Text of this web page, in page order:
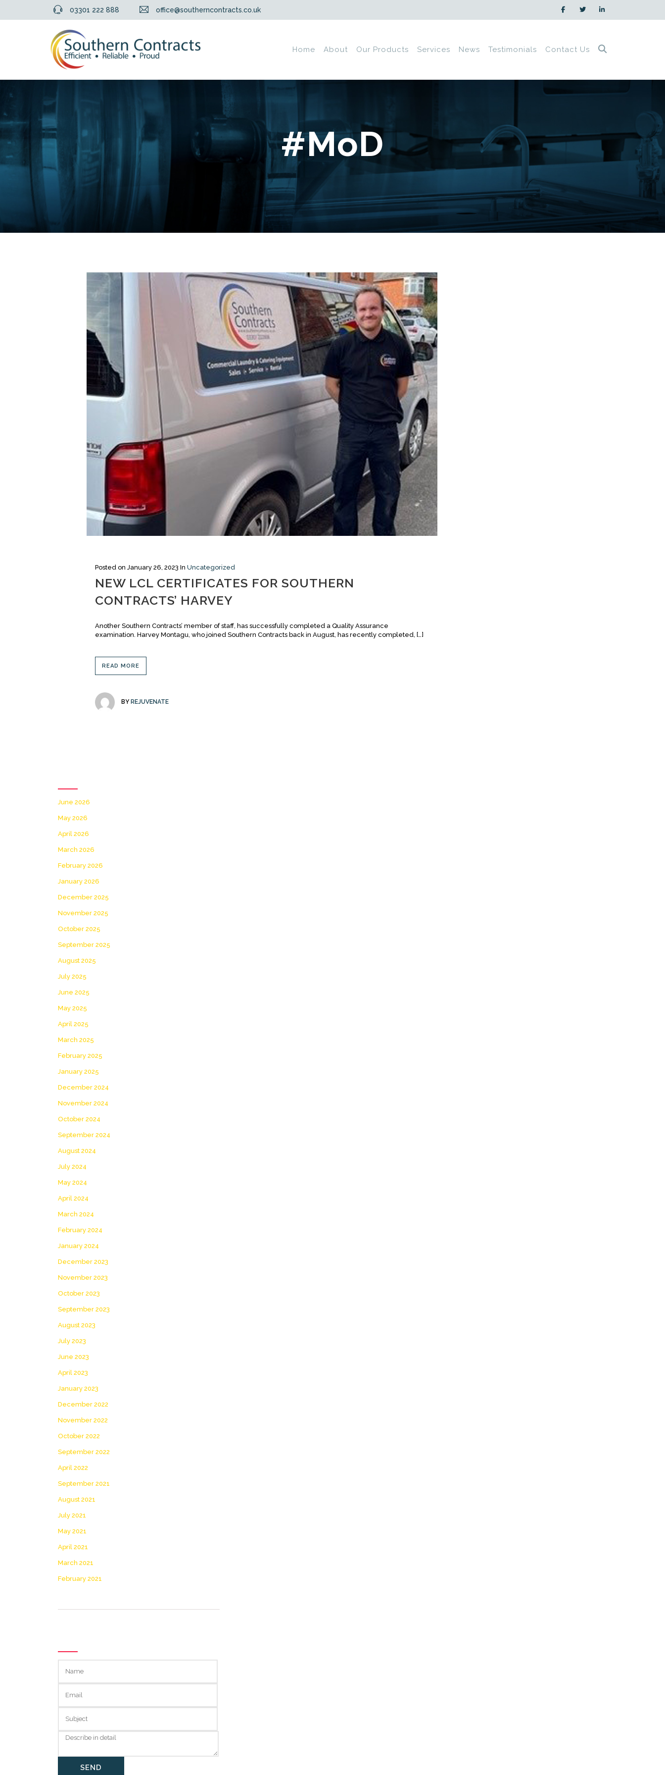
03301 222 888 office@southerncontracts.co.uk
Home About Our Products Services News Testimonials Contact Us
#MoD
Posted on January 26, 2023 In Uncategorized
NEW LCL CERTIFICATES FOR SOUTHERN
CONTRACTS’ HARVEY
Another Southern Contracts’ member of staff, has successfully completed a Quality Assurance
examination. Harvey Montagu, who joined Southern Contracts back in August, has recently completed, […]
READ MORE
BY REJUVENATE
June 2026
May 2026
April 2026
March 2026
February 2026
January 2026
December 2025
November 2025
October 2025
September 2025
August 2025
July 2025
June 2025
May 2025
April 2025
March 2025
February 2025
January 2025
December 2024
November 2024
October 2024
September 2024
August 2024
July 2024
May 2024
April 2024
March 2024
February 2024
January 2024
December 2023
November 2023
October 2023
September 2023
August 2023
July 2023
June 2023
April 2023
January 2023
December 2022
November 2022
October 2022
September 2022
April 2022
September 2021
August 2021
July 2021
May 2021
April 2021
March 2021
February 2021